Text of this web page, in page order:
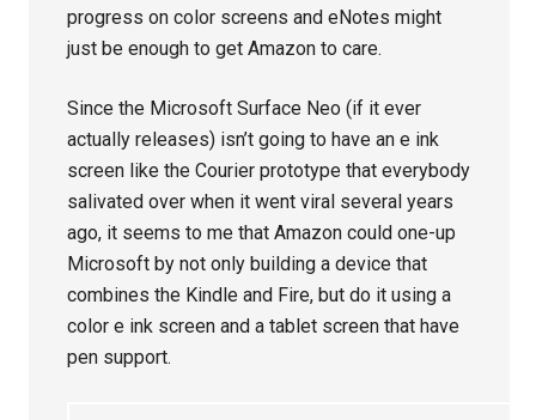
progress on color screens and eNotes might
just be enough to get Amazon to care.
Since the Microsoft Surface Neo (if it ever
actually releases) isn’t going to have an e ink
screen like the Courier prototype that everybody
salivated over when it went viral several years
ago, it seems to me that Amazon could one-up
Microsoft by not only building a device that
combines the Kindle and Fire, but do it using a
color e ink screen and a tablet screen that have
pen support.